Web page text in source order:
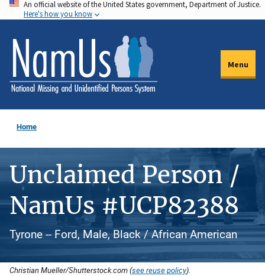
Skip
to
main
content
An official website of the United States government, Department of Justice.
Here's how you know
Menu
Home
Unclaimed Person /
NamUs #UCP82388
Tyrone -- Ford, Male, Black / African American
Christian Mueller/Shutterstock.com (see reuse policy).